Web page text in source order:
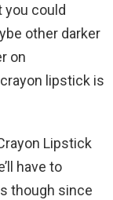
you could
other darker
on
lipstick is
Lipstick
have to
though since